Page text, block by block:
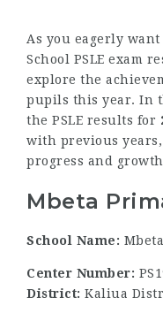
As you eagerly
School PSLE exam
explore the
pupils this year. In
the PSLE results for
with previous
progress and
Mbeta
School Name:
Center Number:
District: Kaliua